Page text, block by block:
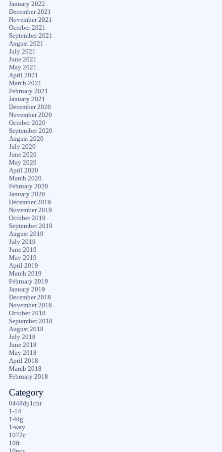
January 2022
December 2021
November 2021
October 2021
September 2021
August 2021
July 2021
June 2021
May 2021
April 2021
March 2021
February 2021
January 2021
December 2020
November 2020
October 2020
September 2020
August 2020
July 2020
June 2020
May 2020
April 2020
March 2020
February 2020
January 2020
December 2019
November 2019
October 2019
September 2019
August 2019
July 2019
June 2019
May 2019
April 2019
March 2019
February 2019
January 2019
December 2018
November 2018
October 2018
September 2018
August 2018
July 2018
June 2018
May 2018
April 2018
March 2018
February 2018
Category
0448dp1chr
1-14
1-big
1-way
1072c
10ft